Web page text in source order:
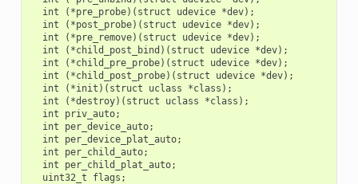
  int (*pre_probe)(struct udevice *dev);
  int (*post_probe)(struct udevice *dev);
  int (*pre_remove)(struct udevice *dev);
  int (*child_post_bind)(struct udevice *dev);
  int (*child_pre_probe)(struct udevice *dev);
  int (*child_post_probe)(struct udevice *dev);
  int (*init)(struct uclass *class);
  int (*destroy)(struct uclass *class);
  int priv_auto;
  int per_device_auto;
  int per_device_plat_auto;
  int per_child_auto;
  int per_child_plat_auto;
  uint32_t flags;